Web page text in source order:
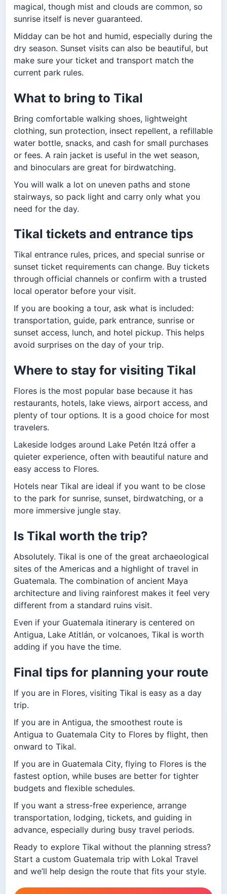
magical, though mist and clouds are common, so
sunrise itself is never guaranteed.
Midday can be hot and humid, especially during the
dry season. Sunset visits can also be beautiful, but
make sure your ticket and transport match the
current park rules.
What to bring to Tikal
Bring comfortable walking shoes, lightweight
clothing, sun protection, insect repellent, a refillable
water bottle, snacks, and cash for small purchases
or fees. A rain jacket is useful in the wet season,
and binoculars are great for birdwatching.
You will walk a lot on uneven paths and stone
stairways, so pack light and carry only what you
need for the day.
Tikal tickets and entrance tips
Tikal entrance rules, prices, and special sunrise or
sunset ticket requirements can change. Buy tickets
through official channels or confirm with a trusted
local operator before your visit.
If you are booking a tour, ask what is included:
transportation, guide, park entrance, sunrise or
sunset access, lunch, and hotel pickup. This helps
avoid surprises on the day of your trip.
Where to stay for visiting Tikal
Flores is the most popular base because it has
restaurants, hotels, lake views, airport access, and
plenty of tour options. It is a good choice for most
travelers.
Lakeside lodges around Lake Petén Itzá offer a
quieter experience, often with beautiful nature and
easy access to Flores.
Hotels near Tikal are ideal if you want to be close
to the park for sunrise, sunset, birdwatching, or a
more immersive jungle stay.
Is Tikal worth the trip?
Absolutely. Tikal is one of the great archaeological
sites of the Americas and a highlight of travel in
Guatemala. The combination of ancient Maya
architecture and living rainforest makes it feel very
different from a standard ruins visit.
Even if your Guatemala itinerary is centered on
Antigua, Lake Atitlán, or volcanoes, Tikal is worth
adding if you have the time.
Final tips for planning your route
If you are in Flores, visiting Tikal is easy as a day
trip.
If you are in Antigua, the smoothest route is
Antigua to Guatemala City to Flores by flight, then
onward to Tikal.
If you are in Guatemala City, flying to Flores is the
fastest option, while buses are better for tighter
budgets and flexible schedules.
If you want a stress-free experience, arrange
transportation, lodging, tickets, and guiding in
advance, especially during busy travel periods.
Ready to explore Tikal without the planning stress?
Start a custom Guatemala trip with Lokal Travel
and we’ll help design the route that fits your style.